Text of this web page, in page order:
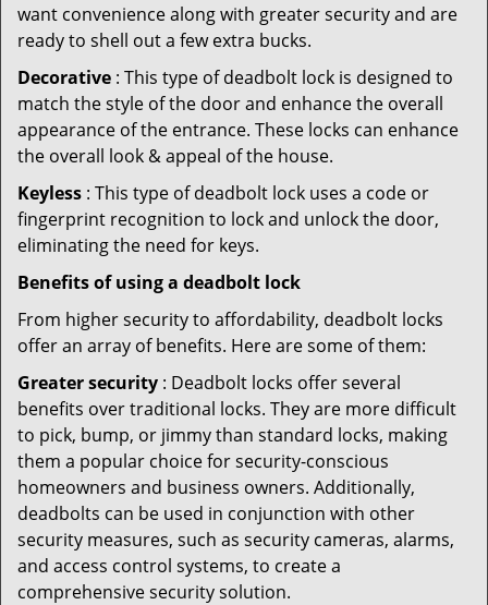
want convenience along with greater security and are
ready to shell out a few extra bucks.
Decorative : This type of deadbolt lock is designed to
match the style of the door and enhance the overall
appearance of the entrance. These locks can enhance
the overall look & appeal of the house.
Keyless : This type of deadbolt lock uses a code or
fingerprint recognition to lock and unlock the door,
eliminating the need for keys.
Benefits of using a deadbolt lock
From higher security to affordability, deadbolt locks
offer an array of benefits. Here are some of them:
Greater security : Deadbolt locks offer several
benefits over traditional locks. They are more difficult
to pick, bump, or jimmy than standard locks, making
them a popular choice for security-conscious
homeowners and business owners. Additionally,
deadbolts can be used in conjunction with other
security measures, such as security cameras, alarms,
and access control systems, to create a
comprehensive security solution.